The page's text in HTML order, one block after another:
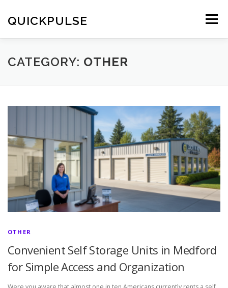
content
QUICKPULSE Menu
CATEGORY: OTHER
OTHER
Convenient Self Storage Units in Medford
for Simple Access and Organization